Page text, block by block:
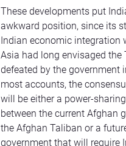
These developments put
awkward position, since its
Indian economic integration
Asia had long envisaged the
defeated by the government
most accounts, the
will be either a power-
between the current Afghan
the Afghan Taliban or a
government that will require